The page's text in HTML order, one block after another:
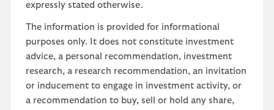
expressly stated otherwise.
The information is provided for informational
purposes only. It does not constitute investment
advice, a personal recommendation, investment
research, a research recommendation, an invitation
or inducement to engage in investment activity, or
a recommendation to buy, sell or hold any share,